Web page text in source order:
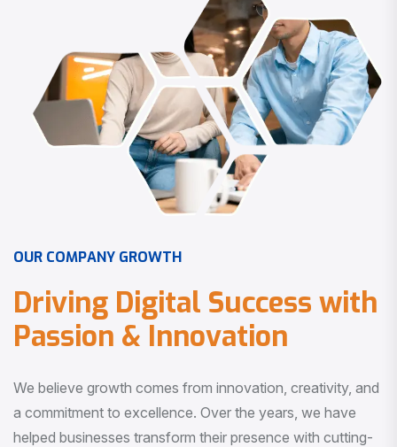
OUR COMPANY GROWTH
Driving Digital Success with
Passion & Innovation
We believe growth comes from innovation, creativity, and
a commitment to excellence. Over the years, we have
helped businesses transform their presence with cutting-